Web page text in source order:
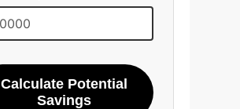
Calculate Potential
Savings